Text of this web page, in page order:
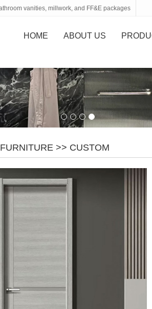
vanities, millwork, and FF&E packages
HOME ABOUT US
FURNITURE >> CUSTOM